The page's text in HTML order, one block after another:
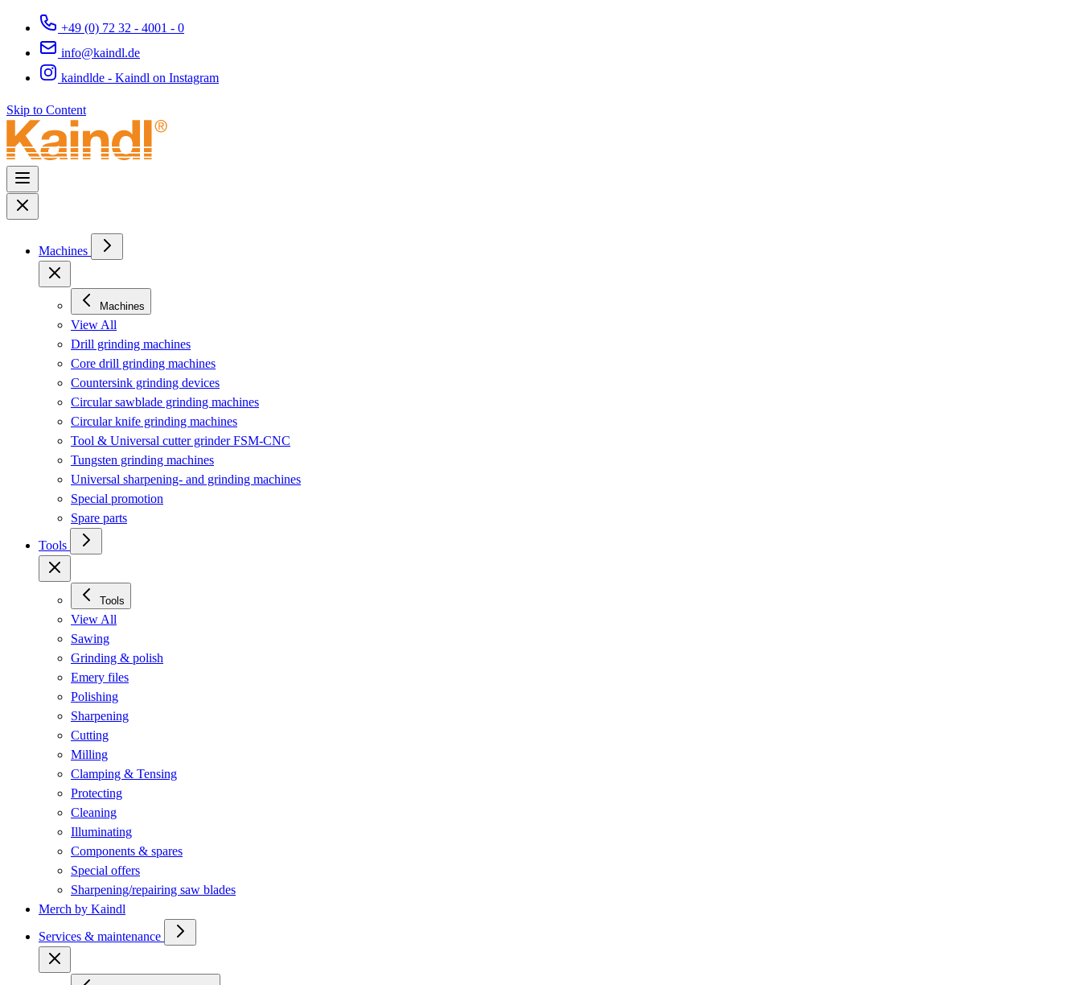
+49 (0) 72 32 - 4001 - 0
info@kaindl.de
kaindlde - Kaindl on Instagram
Skip to Content
Machines
Machines
View All
Drill grinding machines
Core drill grinding machines
Countersink grinding devices
Circular sawblade grinding machines
Circular knife grinding machines
Tool & Universal cutter grinder FSM-CNC
Tungsten grinding machines
Universal sharpening- and grinding machines
Special promotion
Spare parts
Tools
Tools
View All
Sawing
Grinding & polish
Emery files
Polishing
Sharpening
Cutting
Milling
Clamping & Tensing
Protecting
Cleaning
Illuminating
Components & spares
Special offers
Sharpening/repairing saw blades
Merch by Kaindl
Services & maintenance